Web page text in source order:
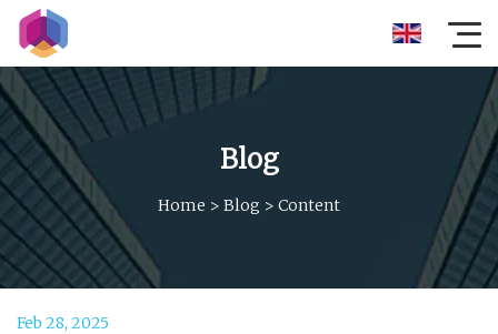
Blog
Home > Blog > Content
Feb 28, 2025